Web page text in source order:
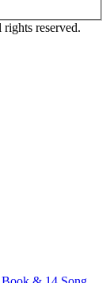
reserved.